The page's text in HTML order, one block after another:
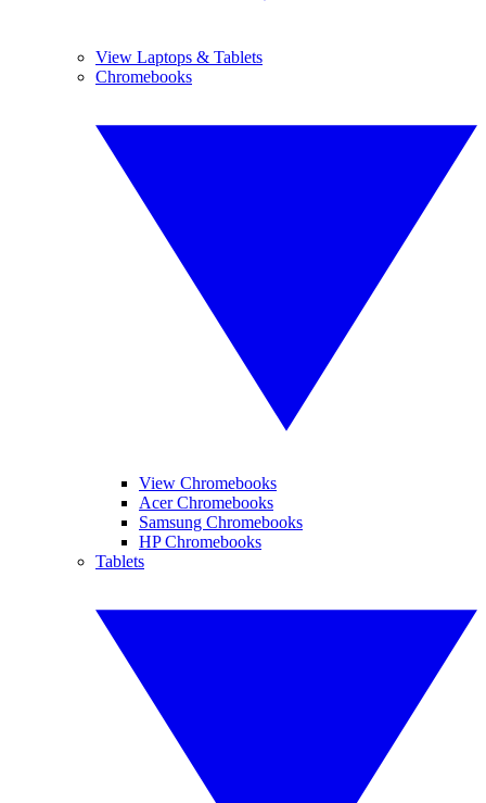
View Laptops & Tablets
Chromebooks
View Chromebooks
Acer Chromebooks
Samsung Chromebooks
HP Chromebooks
Tablets